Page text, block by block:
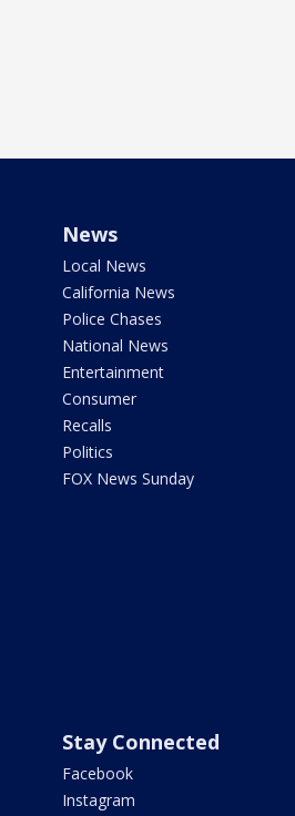
News
Local News
California News
Police Chases
National News
Entertainment
Consumer
Recalls
Politics
FOX News Sunday
Stay Connected
Facebook
Instagram